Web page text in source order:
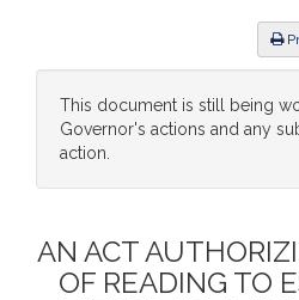
This document is still being
Governor's actions and any
action.
AN ACT
OF READING TO